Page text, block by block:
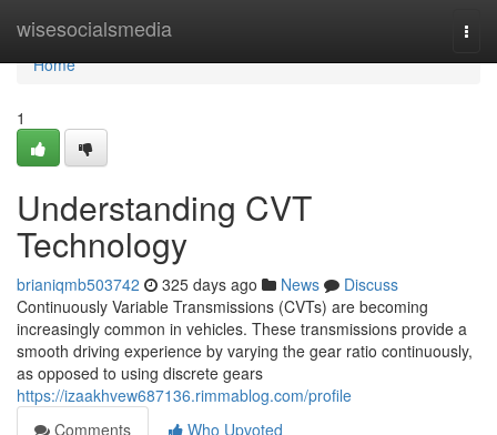
wisesocialsmedia
Home
Home
1
Understanding CVT
Technology
brianiqmb503742 325 days ago News
Discuss
Continuously Variable Transmissions (CVTs) are becoming
increasingly common in vehicles. These transmissions provide a
smooth driving experience by varying the gear ratio continuously,
as opposed to using discrete gears
https://izaakhvew687136.rimmablog.com/profile
Comments
Who Upvoted